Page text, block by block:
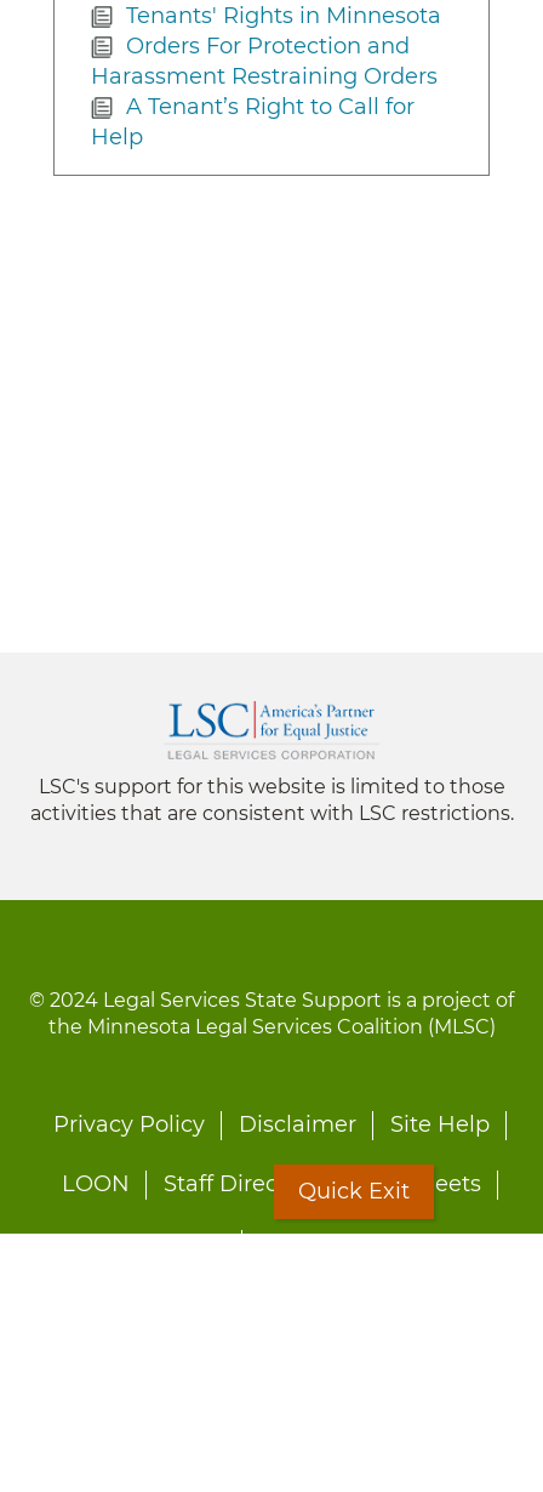
Tenants' Rights in Minnesota
Orders For Protection and
Harassment Restraining Orders
A Tenant’s Right to Call for
Help
LSC's support for this website is limited to those
activities that are consistent with LSC restrictions.
© 2024 Legal Services State Support is a project of
the Minnesota Legal Services Coalition (MLSC)
Footer
Privacy Policy Disclaimer Site Help
LOON Staff Directory Fact Sheets
Quick Exit